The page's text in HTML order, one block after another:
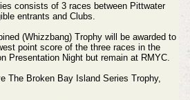
consists of 3 races between Pittwater
entrants and Clubs.
(Whizzbang) Trophy will be awarded to
point score of the three races in the
Presentation Night but remain at RMYC.
The Broken Bay Island Series Trophy,